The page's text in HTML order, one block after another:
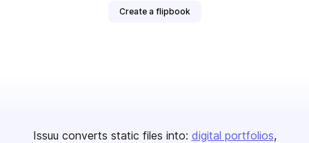
Create a flipbook
Issuu converts static files into: digital portfolios